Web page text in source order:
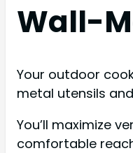
Wall-
Your outdoor
metal utensils
You’ll maximize
comfortable